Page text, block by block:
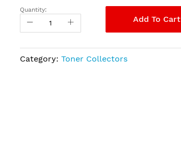
Quantity:
Add To Cart
Category: Toner Collectors